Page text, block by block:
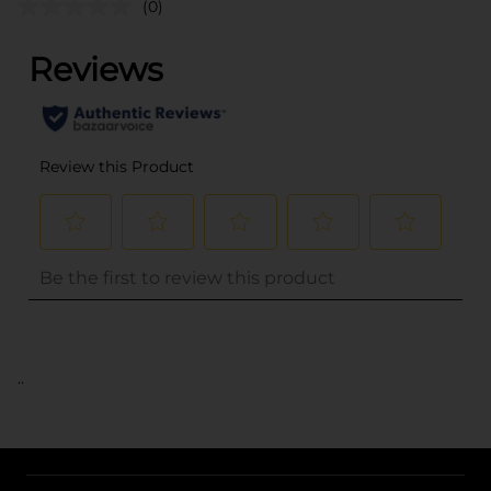
(0)
..